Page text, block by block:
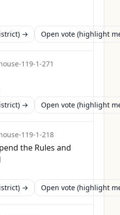
→
Open vote (highlight
119-1-271
→
Open vote (highlight
119-1-218
the Rules and
→
Open vote (highlight